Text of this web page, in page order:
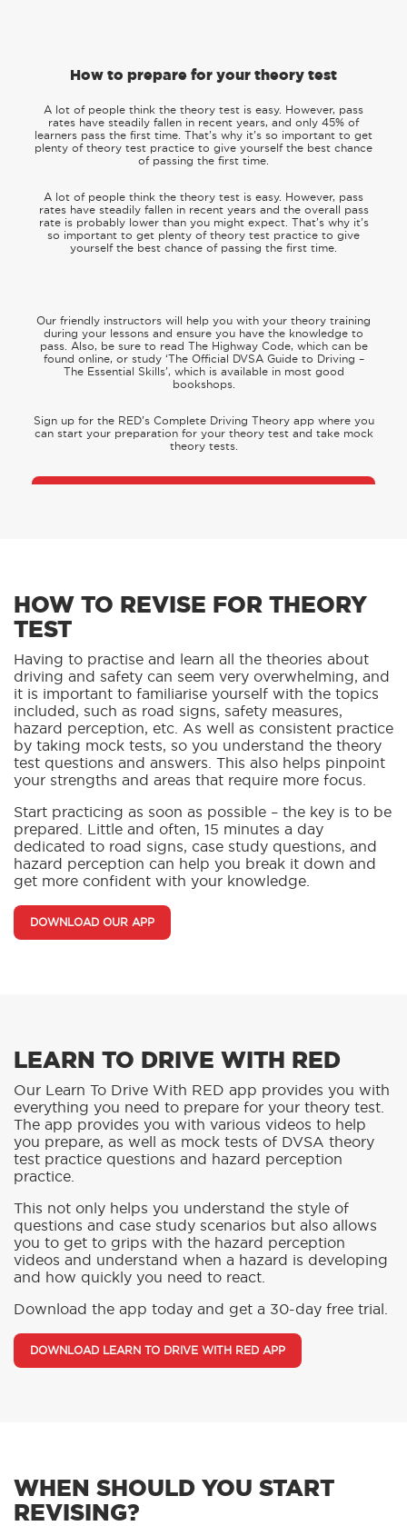
How to prepare for your theory test
A lot of people think the theory test is easy. However, pass
rates have steadily fallen in recent years, and only 45% of
learners pass the first time. That’s why it’s so important to get
plenty of theory test practice to give yourself the best chance
of passing the first time.
A lot of people think the theory test is easy. However, pass
rates have steadily fallen in recent years and the overall pass
rate is probably lower than you might expect. That’s why it’s
so important to get plenty of theory test practice to give
yourself the best chance of passing the first time.
Our friendly instructors will help you with your theory training
during your lessons and ensure you have the knowledge to
pass. Also, be sure to read The Highway Code, which can be
found online, or study ‘The Official DVSA Guide to Driving –
The Essential Skills’, which is available in most good
bookshops.
Sign up for the RED’s Complete Driving Theory app where you
can start your preparation for your theory test and take mock
theory tests.
HOW TO REVISE FOR THEORY
TEST
Having to practise and learn all the theories about
driving and safety can seem very overwhelming, and
it is important to familiarise yourself with the topics
included, such as road signs, safety measures,
hazard perception, etc. As well as consistent practice
by taking mock tests, so you understand the theory
test questions and answers. This also helps pinpoint
your strengths and areas that require more focus.
Start practicing as soon as possible – the key is to be
prepared. Little and often, 15 minutes a day
dedicated to road signs, case study questions, and
hazard perception can help you break it down and
get more confident with your knowledge.
DOWNLOAD OUR APP
LEARN TO DRIVE WITH RED
Our Learn To Drive With RED app provides you with
everything you need to prepare for your theory test.
The app provides you with various videos to help
you prepare, as well as mock tests of DVSA theory
test practice questions and hazard perception
practice.
This not only helps you understand the style of
questions and case study scenarios but also allows
you to get to grips with the hazard perception
videos and understand when a hazard is developing
and how quickly you need to react.
Download the app today and get a 30-day free trial.
DOWNLOAD LEARN TO DRIVE WITH RED APP
WHEN SHOULD YOU START
REVISING?